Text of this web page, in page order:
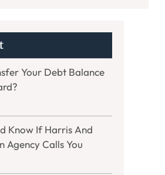
Your Debt Balance
Know If Harris And
Agency Calls You